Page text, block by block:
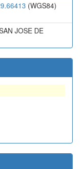
(WGS84)
JOSE DE